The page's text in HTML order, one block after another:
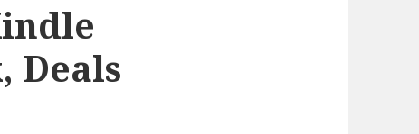
Deals